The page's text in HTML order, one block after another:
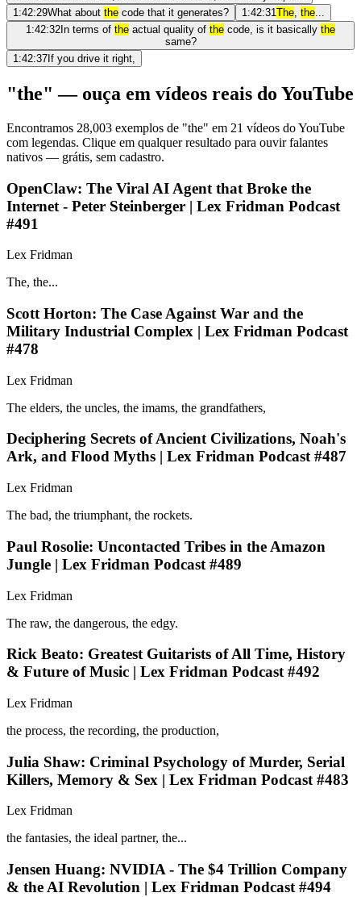
1:42:29What about the code that it generates? 1:42:31The, the...
1:42:32 In terms of the actual quality of the code, is it basically the
same?
1:42:37 If you drive it right,
"the" — ouça em vídeos reais do YouTube
Encontramos 28,003 exemplos de "the" em 21 vídeos do YouTube
com legendas. Clique em qualquer resultado para ouvir falantes
nativos — grátis, sem cadastro.
OpenClaw: The Viral AI Agent that Broke the
Internet - Peter Steinberger | Lex Fridman Podcast
#491
Lex Fridman
The, the...
Scott Horton: The Case Against War and the
Military Industrial Complex | Lex Fridman Podcast
#478
Lex Fridman
The elders, the uncles, the imams, the grandfathers,
Deciphering Secrets of Ancient Civilizations, Noah's
Ark, and Flood Myths | Lex Fridman Podcast #487
Lex Fridman
The bad, the triumphant, the rockets.
Paul Rosolie: Uncontacted Tribes in the Amazon
Jungle | Lex Fridman Podcast #489
Lex Fridman
The raw, the dangerous, the edgy.
Rick Beato: Greatest Guitarists of All Time, History
& Future of Music | Lex Fridman Podcast #492
Lex Fridman
the process, the recording, the production,
Julia Shaw: Criminal Psychology of Murder, Serial
Killers, Memory & Sex | Lex Fridman Podcast #483
Lex Fridman
the fantasies, the ideal partner, the...
Jensen Huang: NVIDIA - The $4 Trillion Company
& the AI Revolution | Lex Fridman Podcast #494